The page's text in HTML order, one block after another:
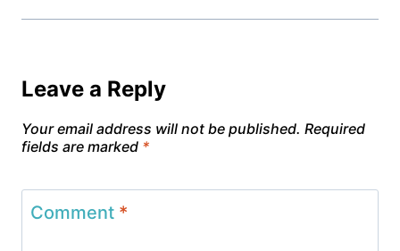
Leave a Reply
Your email address will not be published. Required
fields are marked *
Comment *